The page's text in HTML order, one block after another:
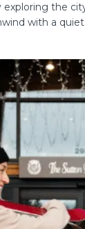
exploring the
with a